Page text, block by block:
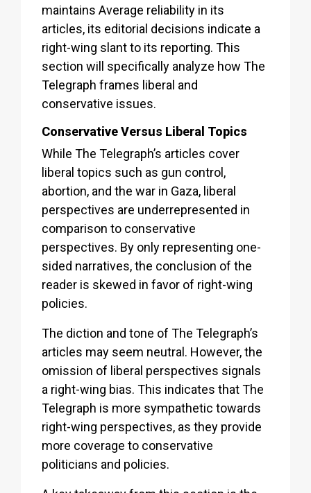
maintains Average reliability in its
articles, its editorial decisions indicate a
right-wing slant to its reporting. This
section will specifically analyze how The
Telegraph frames liberal and
conservative issues.
Conservative Versus Liberal Topics
While The Telegraph’s articles cover
liberal topics such as gun control,
abortion, and the war in Gaza, liberal
perspectives are underrepresented in
comparison to conservative
perspectives. By only representing one-
sided narratives, the conclusion of the
reader is skewed in favor of right-wing
policies.
The diction and tone of The Telegraph’s
articles may seem neutral. However, the
omission of liberal perspectives signals
a right-wing bias. This indicates that The
Telegraph is more sympathetic towards
right-wing perspectives, as they provide
more coverage to conservative
politicians and policies.